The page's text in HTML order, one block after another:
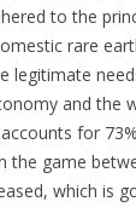
to the
rare
legitimate
and the
for
game
which is